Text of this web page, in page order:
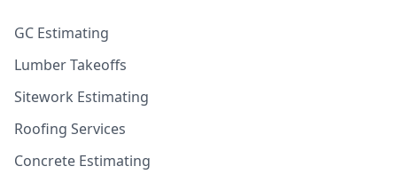
GC Estimating
Lumber Takeoffs
Sitework Estimating
Roofing Services
Concrete Estimating